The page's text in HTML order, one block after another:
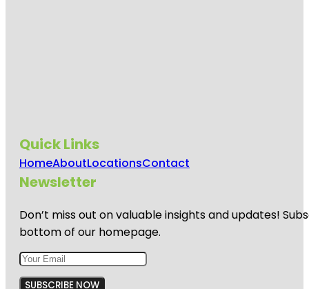
Quick Links
HomeAboutLocationsContact
Newsletter
Don’t miss out on valuable insights and updates!
bottom of our homepage.
SUBSCRIBE NOW